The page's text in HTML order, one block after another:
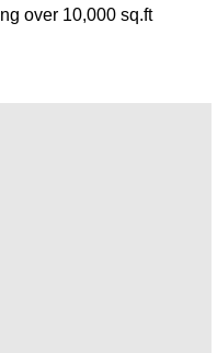
over 10,000 sq.ft